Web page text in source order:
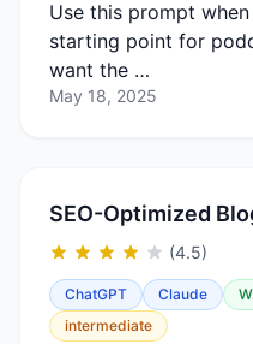
Use this prompt
starting point for
want the …
May 18, 2025
SEO-Optimized
(4.5)
ChatGPT Claude
intermediate